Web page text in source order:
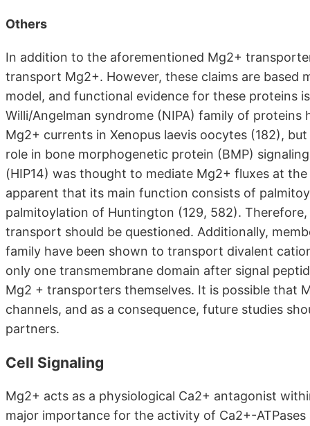
Others
In addition to the aforementioned Mg2+
transport Mg2+. However, these claims are based
model, and functional evidence for these proteins
Willi/Angelman syndrome (NIPA) family of
Mg2+ currents in Xenopus laevis oocytes (182),
role in bone morphogenetic protein (BMP)
(HIP14) was thought to mediate Mg2+ fluxes at
apparent that its main function consists of
palmitoylation of Huntington (129, 582).
transport should be questioned. Additionally,
family have been shown to transport divalent
only one transmembrane domain after signal
Mg2 + transporters themselves. It is possible that
channels, and as a consequence, future studies
partners.
Cell Signaling
Mg2+ acts as a physiological Ca2+ antagonist
major importance for the activity of Ca2+-